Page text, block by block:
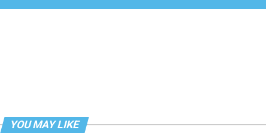
YOU MAY LIKE